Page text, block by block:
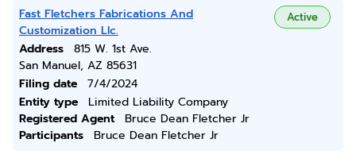
Fast Fletchers Fabrications And
Customization Llc.
Active
Address
815 W. 1st Ave.
San Manuel, AZ 85631
Filing date
7/4/2024
Entity type
Limited Liability Company
Registered Agent
Bruce Dean Fletcher Jr
Participants
Bruce Dean Fletcher Jr